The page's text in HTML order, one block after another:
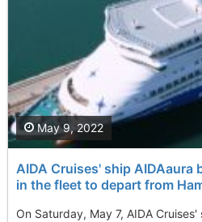
AIDA Cruises' ship AIDAaura
in the fleet to depart from
On Saturday, May 7, AIDA
May 9, 2022